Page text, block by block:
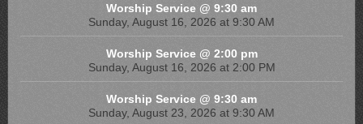
Worship Service @ 9:30 am
Sunday, August 16, 2026 at 9:30 AM
Worship Service @ 2:00 pm
Sunday, August 16, 2026 at 2:00 PM
Worship Service @ 9:30 am
Sunday, August 23, 2026 at 9:30 AM